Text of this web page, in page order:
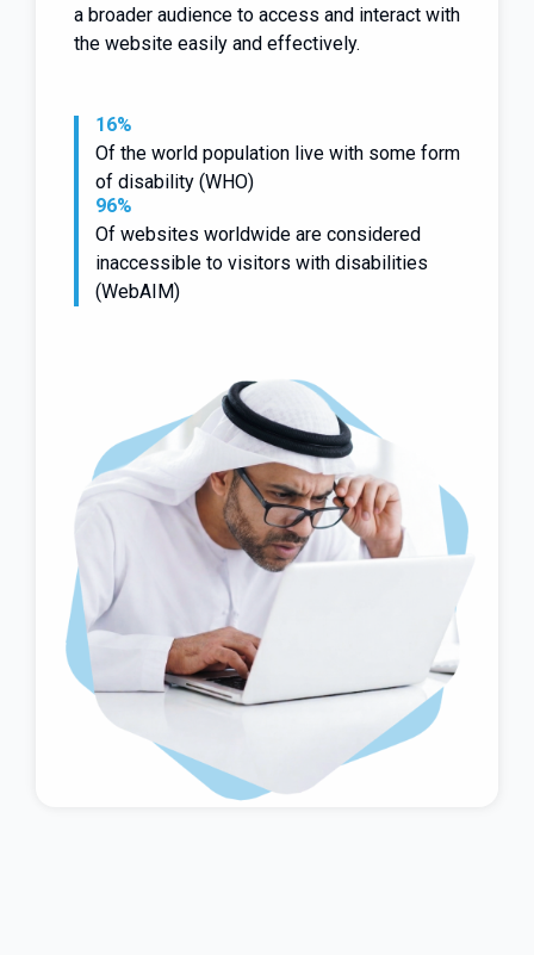
a broader audience to access and interact with
the website easily and effectively.
16%
Of the world population live with some form
of disability (WHO)
96%
Of websites worldwide are considered
inaccessible to visitors with disabilities
(WebAIM)